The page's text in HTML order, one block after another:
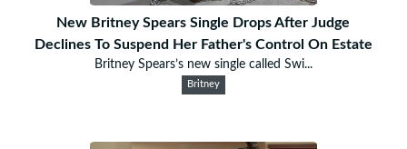
New Britney Spears Single Drops After Judge
Declines To Suspend Her Father's Control On Estate
Britney Spears’s new single called Swi...
Britney